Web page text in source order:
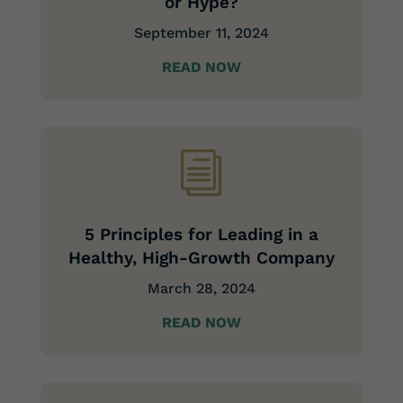
September 11, 2024
READ NOW
i
5 Principles for Leading in a
Healthy, High-Growth Company
March 28, 2024
READ NOW